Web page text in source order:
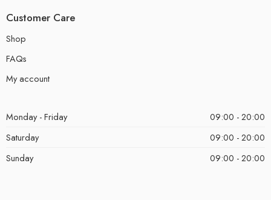
Customer Care
Shop
FAQs
My account
Monday - Friday
09:00 - 20:00
Saturday
09:00 - 20:00
Sunday
09:00 - 20:00